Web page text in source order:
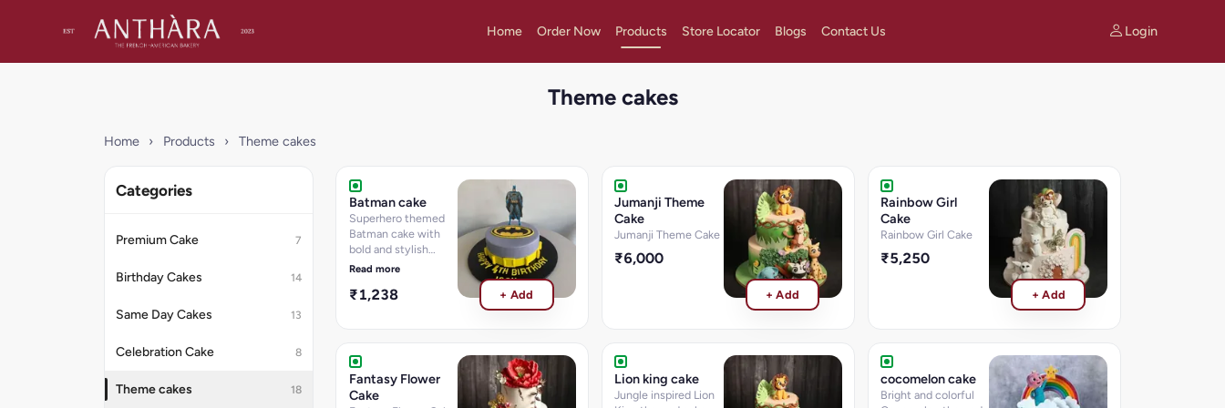
Home Order Now Products Store Locator Blogs Contact Us Login
Theme cakes
Home › Products › Theme cakes
Categories
Premium Cake 7
Birthday Cakes 14
Same Day Cakes 13
Celebration Cake 8
Theme cakes 18
Batman cake
Superhero themed
Batman cake with
bold and stylish
design.
Read more
₹1,238 + Add
Jumanji Theme
Cake
Jumanji Theme Cake
₹6,000
+ Add
Rainbow Girl
Cake
Rainbow Girl Cake
₹5,250
+ Add
Fantasy Flower
Cake
Lion king cake
Jungle inspired Lion
cocomelon cake
Bright and colorful